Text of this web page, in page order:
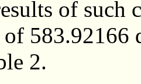
of such
583.92166
2.